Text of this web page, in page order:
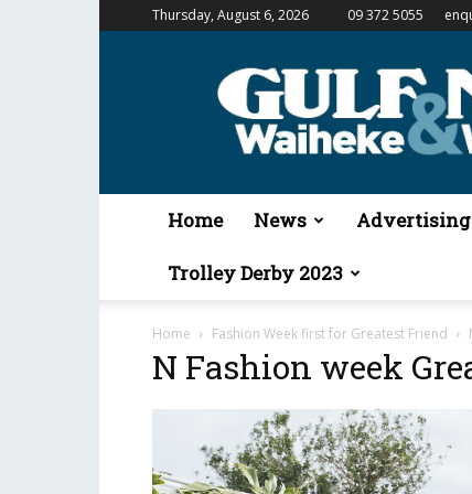
Thursday, August 6, 2026 09 372 5055
Gulf
&
Waiheke
Home News Advertising
Trolley Derby 2023
Home Fashion Week first for Greatest Friend
N Fashion week